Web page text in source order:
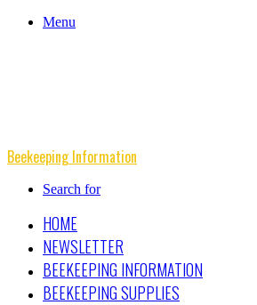
Menu
Beekeeping Information
Search for
HOME
NEWSLETTER
BEEKEEPING INFORMATION
BEEKEEPING SUPPLIES